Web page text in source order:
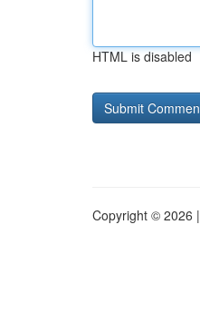
HTML is disabled
Copyright © 2026 |